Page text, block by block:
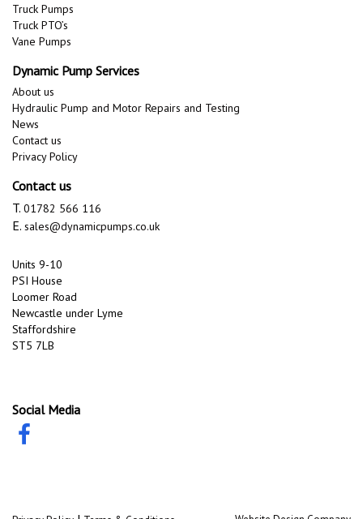
Truck Pumps
Truck PTO’s
Vane Pumps
Dynamic Pump Services
About us
Hydraulic Pump and Motor Repairs and Testing
News
Contact us
Privacy Policy
Contact us
T. 01782 566 116
E. sales@dynamicpumps.co.uk
Units 9-10
PSI House
Loomer Road
Newcastle under Lyme
Staffordshire
ST5 7LB
Social Media